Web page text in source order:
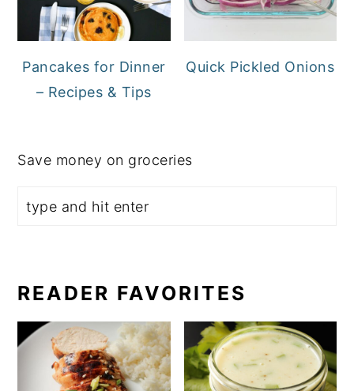
Pancakes for Dinner
– Recipes & Tips
Quick Pickled Onions
Save money on groceries
READER FAVORITES